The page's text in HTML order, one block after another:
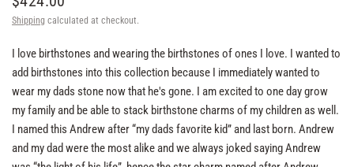
Shipping calculated at checkout.
I love birthstones and wearing the birthstones of ones I love. I wanted to
add birthstones into this collection because I immediately wanted to
wear my dads stone now that he's gone. I am excited to one day grow
my family and be able to stack birthstone charms of my children as well.
I named this Andrew after “my dads favorite kid” and last born. Andrew
and my dad were the most alike and we always joked saying Andrew